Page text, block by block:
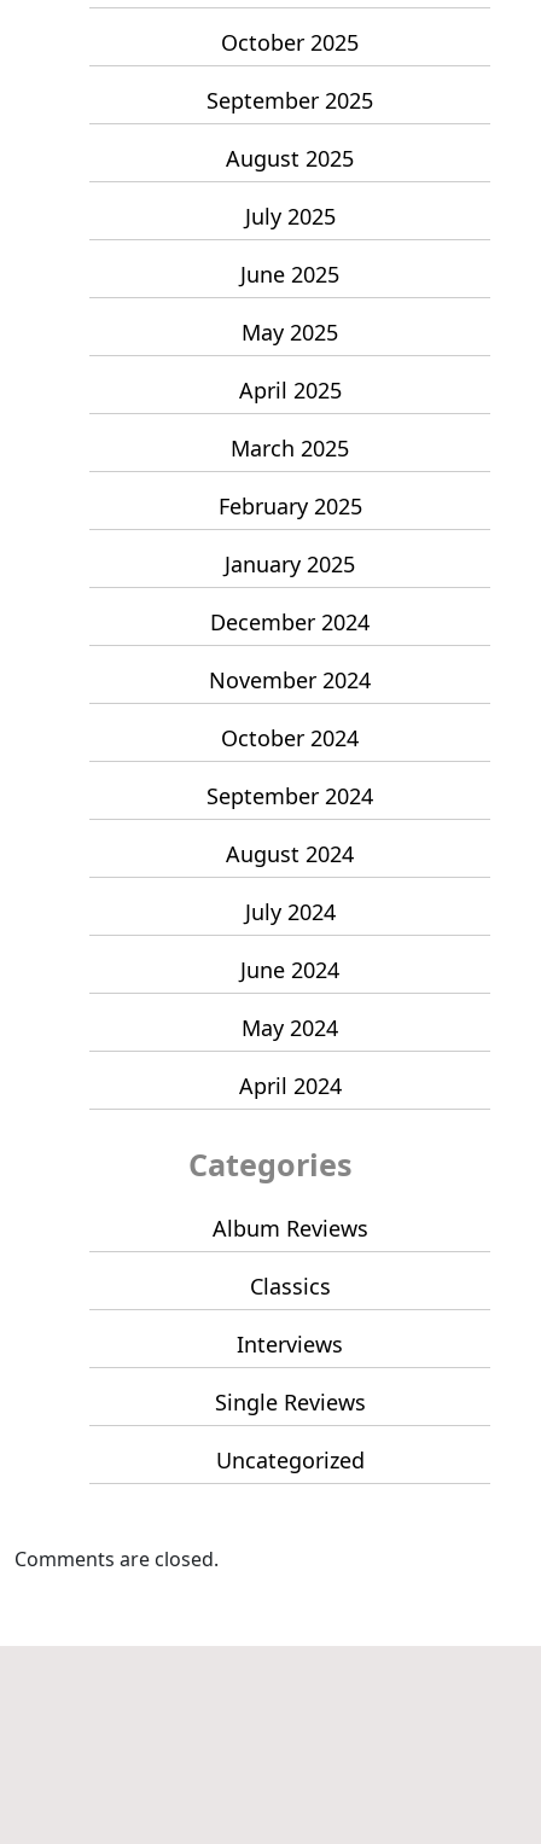
October 2025
September 2025
August 2025
July 2025
June 2025
May 2025
April 2025
March 2025
February 2025
January 2025
December 2024
November 2024
October 2024
September 2024
August 2024
July 2024
June 2024
May 2024
April 2024
Categories
Album Reviews
Classics
Interviews
Single Reviews
Uncategorized
Comments are closed.